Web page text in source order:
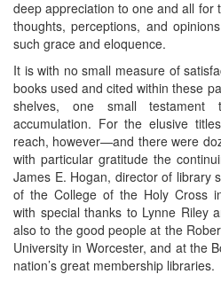
deep appreciation to one and all for
thoughts, perceptions, and
such grace and eloquence.
It is with no small measure of
books used and cited within these
shelves, one small
accumulation. For the elusive
reach, however—and there were
with particular gratitude the
James E. Hogan, director of library
of the College of the Holy Cross
with special thanks to Lynne Riley
also to the good people at the
University in Worcester, and at the
nation’s great membership libraries.